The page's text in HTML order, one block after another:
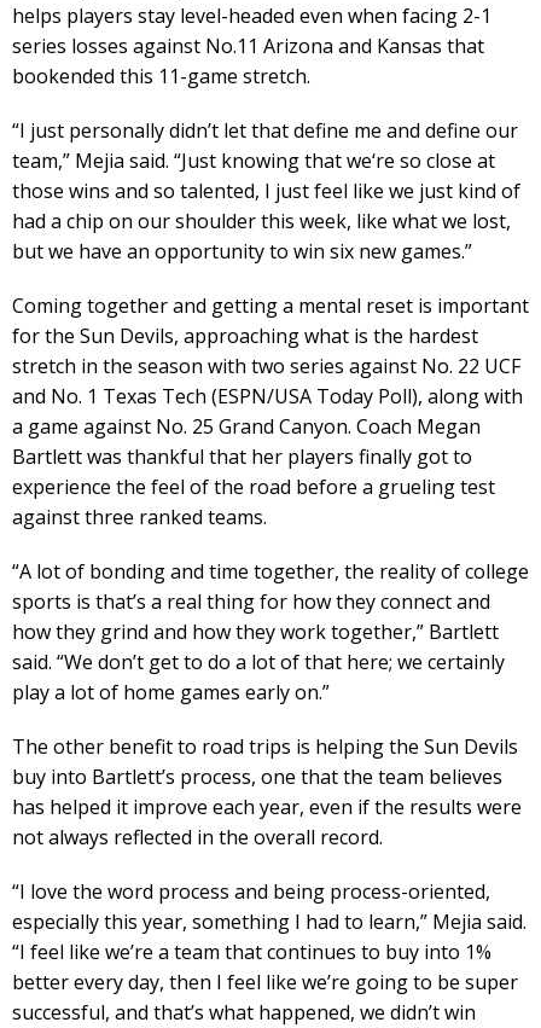
helps players stay level-headed even when facing 2-1
series losses against No.11 Arizona and Kansas that
bookended this 11-game stretch.
“I just personally didn’t let that define me and define our
team,” Mejia said. “Just knowing that we‘re so close at
those wins and so talented, I just feel like we just kind of
had a chip on our shoulder this week, like what we lost,
but we have an opportunity to win six new games.”
Coming together and getting a mental reset is important
for the Sun Devils, approaching what is the hardest
stretch in the season with two series against No. 22 UCF
and No. 1 Texas Tech (ESPN/USA Today Poll), along with
a game against No. 25 Grand Canyon. Coach Megan
Bartlett was thankful that her players finally got to
experience the feel of the road before a grueling test
against three ranked teams.
“A lot of bonding and time together, the reality of college
sports is that’s a real thing for how they connect and
how they grind and how they work together,” Bartlett
said. “We don’t get to do a lot of that here; we certainly
play a lot of home games early on.”
The other benefit to road trips is helping the Sun Devils
buy into Bartlett’s process, one that the team believes
has helped it improve each year, even if the results were
not always reflected in the overall record.
“I love the word process and being process-oriented,
especially this year, something I had to learn,” Mejia said.
“I feel like we’re a team that continues to buy into 1%
better every day, then I feel like we’re going to be super
successful, and that’s what happened, we didn’t win